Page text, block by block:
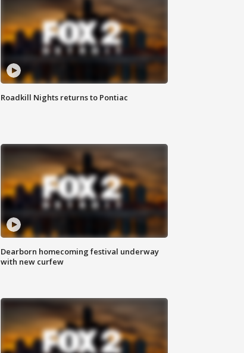
Roadkill Nights returns to Pontiac
Dearborn homecoming festival underway
with new curfew